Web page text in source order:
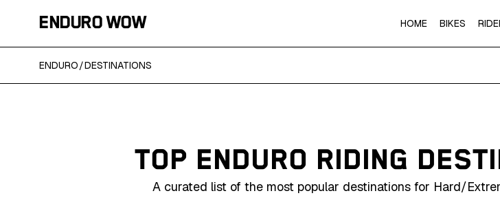
ENDURO WOW HOME BIKES
ENDURO/DESTINATIONS
TOP ENDURO RIDING
A curated list of the most popular destinations for Hard/